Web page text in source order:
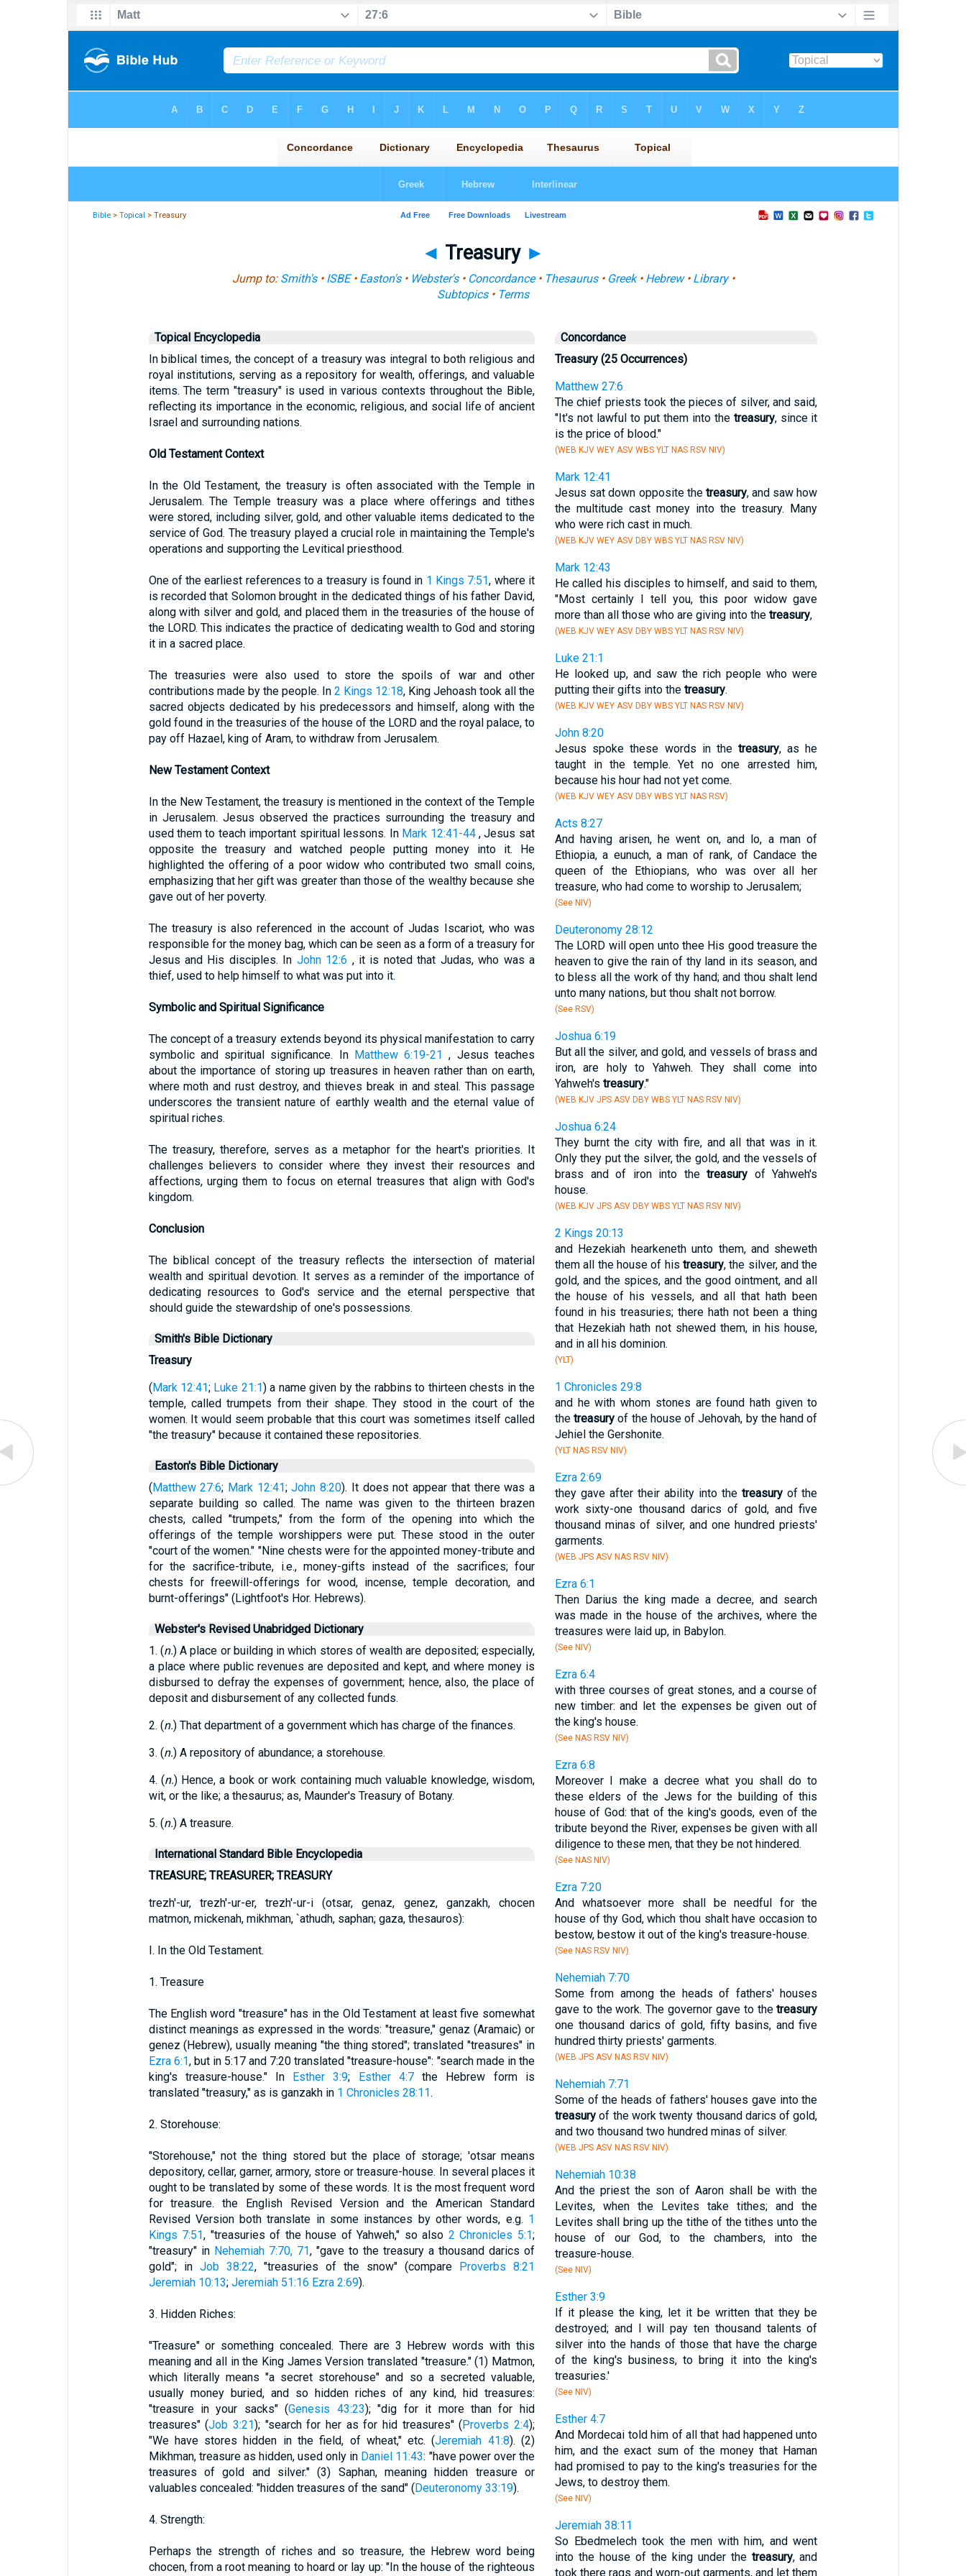
Bible >Topical > Treasury
◄ Treasury ►
Jump to: Smith's• ISBE• Easton's• Webster's• Concordance• Thesaurus• Greek• Hebrew• Library•
Subtopics• Terms
Topical Encyclopedia
In biblical times, the concept of a treasury was integral to both religious and
royal institutions, serving as a repository for wealth, offerings, and valuable
items. The term "treasury" is used in various contexts throughout the Bible,
reflecting its importance in the economic, religious, and social life of ancient
Israel and surrounding nations.
Old Testament Context
In the Old Testament, the treasury is often associated with the Temple in
Jerusalem. The Temple treasury was a place where offerings and tithes
were stored, including silver, gold, and other valuable items dedicated to the
service of God. The treasury played a crucial role in maintaining the Temple's
operations and supporting the Levitical priesthood.
One of the earliest references to a treasury is found in 1 Kings 7:51, where it
is recorded that Solomon brought in the dedicated things of his father David,
along with silver and gold, and placed them in the treasuries of the house of
the LORD. This indicates the practice of dedicating wealth to God and storing
it in a sacred place.
The treasuries were also used to store the spoils of war and other
contributions made by the people. In 2 Kings 12:18, King Jehoash took all the
sacred objects dedicated by his predecessors and himself, along with the
gold found in the treasuries of the house of the LORD and the royal palace, to
pay off Hazael, king of Aram, to withdraw from Jerusalem.
New Testament Context
In the New Testament, the treasury is mentioned in the context of the Temple
in Jerusalem. Jesus observed the practices surrounding the treasury and
used them to teach important spiritual lessons. In Mark 12:41-44, Jesus sat
opposite the treasury and watched people putting money into it. He
highlighted the offering of a poor widow who contributed two small coins,
emphasizing that her gift was greater than those of the wealthy because she
gave out of her poverty.
The treasury is also referenced in the account of Judas Iscariot, who was
responsible for the money bag, which can be seen as a form of a treasury for
Jesus and His disciples. In John 12:6 , it is noted that Judas, who was a
thief, used to help himself to what was put into it.
Symbolic and Spiritual Significance
The concept of a treasury extends beyond its physical manifestation to carry
symbolic and spiritual significance. In Matthew 6:19-21 , Jesus teaches
about the importance of storing up treasures in heaven rather than on earth,
where moth and rust destroy, and thieves break in and steal. This passage
underscores the transient nature of earthly wealth and the eternal value of
spiritual riches.
The treasury, therefore, serves as a metaphor for the heart's priorities. It
challenges believers to consider where they invest their resources and
affections, urging them to focus on eternal treasures that align with God's
kingdom.
Conclusion
The biblical concept of the treasury reflects the intersection of material
wealth and spiritual devotion. It serves as a reminder of the importance of
dedicating resources to God's service and the eternal perspective that
should guide the stewardship of one's possessions.
Smith's Bible Dictionary
Treasury
(Mark 12:41; Luke 21:1) a name given by the rabbins to thirteen chests in the
temple, called trumpets from their shape. They stood in the court of the
women. It would seem probable that this court was sometimes itself called
"the treasury" because it contained these repositories.
Easton's Bible Dictionary
(Matthew 27:6; Mark 12:41;John 8:20). It does not appear that there was a
separate building so called. The name was given to the thirteen brazen
chests, called "trumpets," from the form of the opening into which the
offerings of the temple worshippers were put. These stood in the outer
"court of the women." "Nine chests were for the appointed money-tribute and
for the sacrifice-tribute, i.e., money-gifts instead of the sacrifices; four
chests for freewill-offerings for wood, incense, temple decoration, and
burnt-offerings" (Lightfoot's Hor. Hebrews).
Webster's Revised Unabridged Dictionary
1. (n.) A place or building in which stores of wealth are deposited; especially,
a place where public revenues are deposited and kept, and where money is
disbursed to defray the expenses of government; hence, also, the place of
deposit and disbursement of any collected funds.
2. (n.) That department of a government which has charge of the finances.
3. (n.) A repository of abundance; a storehouse.
4. (n.) Hence, a book or work containing much valuable knowledge, wisdom,
wit, or the like; a thesaurus; as, Maunder's Treasury of Botany.
5. (n.) A treasure.
International Standard Bible Encyclopedia
TREASURE; TREASURER; TREASURY
trezh'-ur, trezh'-ur-er, trezh'-ur-i (otsar, genaz, genez, ganzakh, chocen
matmon, mickenah, mikhman, `athudh, saphan; gaza, thesauros):
I. In the Old Testament.
1. Treasure
The English word "treasure" has in the Old Testament at least five somewhat
distinct meanings as expressed in the words: "treasure," genaz (Aramaic) or
genez (Hebrew), usually meaning "the thing stored"; translated "treasures" in
Ezra 6:1, but in 5:17 and 7:20 translated "treasure-house": "search made in the
king's treasure-house." In Esther 3:9; Esther 4:7the Hebrew form is
translated "treasury," as is ganzakh in 1 Chronicles 28:11.
2. Storehouse:
"Storehouse," not the thing stored but the place of storage; 'otsar means
depository, cellar, garner, armory, store or treasure-house. In several places it
ought to be translated by some of these words. It is the most frequent word
for treasure. the English Revised Version and the American Standard
Revised Version both translate in some instances by other words, e.g. 1
Kings 7:51, "treasuries of the house of Yahweh," so also 2 Chronicles 5:1;
"treasury" in Nehemiah 7:70, 71, "gave to the treasury a thousand darics of
gold"; in Job 38:22, "treasuries of the snow" (compare Proverbs 8:21
Jeremiah 10:13; Jeremiah 51:16 Ezra 2:69).
3. Hidden Riches:
"Treasure" or something concealed. There are 3 Hebrew words with this
meaning and all in the King James Version translated "treasure." (1) Matmon,
which literally means "a secret storehouse" and so a secreted valuable,
usually money buried, and so hidden riches of any kind, hid treasures:
"treasure in your sacks" (Genesis 43:23); "dig for it more than for hid
treasures" (Job 3:21); "search for her as for hid treasures" (Proverbs 2:4);
"We have stores hidden in the field, of wheat," etc. (Jeremiah 41:8). (2)
Mikhman, treasure as hidden, used only in Daniel 11:43: "have power over the
treasures of gold and silver." (3) Saphan, meaning hidden treasure or
valuables concealed: "hidden treasures of the sand" (Deuteronomy 33:19).
4. Strength:
Perhaps the strength of riches and so treasure, the Hebrew word being
chocen, from a root meaning to hoard or lay up: "In the house of the righteous
Concordance
Treasury (25 Occurrences)
Matthew 27:6
The chief priests took the pieces of silver, and said,
"It's not lawful to put them into the treasury, since it
is the price of blood."
(WEB KJV WEY ASV WBS YLT NAS RSV NIV)
Mark 12:41
Jesus sat down opposite the treasury, and saw how
the multitude cast money into the treasury. Many
who were rich cast in much.
(WEB KJV WEY ASV DBY WBS YLT NAS RSV NIV)
Mark 12:43
He called his disciples to himself, and said to them,
"Most certainly I tell you, this poor widow gave
more than all those who are giving into the treasury,
(WEB KJV WEY ASV DBY WBS YLT NAS RSV NIV)
Luke 21:1
He looked up, and saw the rich people who were
putting their gifts into the treasury.
(WEB KJV WEY ASV DBY WBS YLT NAS RSV NIV)
John 8:20
Jesus spoke these words in thetreasury, as he
taught in the temple. Yet no one arrested him,
because his hour had not yet come.
(WEB KJV WEY ASV DBY WBS YLT NAS RSV)
Acts 8:27
And having arisen, he went on, and lo, a man of
Ethiopia, a eunuch, a man of rank, of Candace the
queen of the Ethiopians, who was over all her
treasure, who had come to worship to Jerusalem;
(See NIV)
Deuteronomy 28:12
The LORD will open unto thee His good treasure the
heaven to give the rain of thy land in its season, and
to bless all the work of thy hand; and thou shalt lend
unto many nations, but thou shalt not borrow.
(See RSV)
Joshua 6:19
But all the silver, and gold, and vessels of brass and
iron, are holy to Yahweh. They shall come into
Yahweh's treasury."
(WEB KJV JPS ASV DBY WBS YLT NAS RSV NIV)
Joshua 6:24
They burnt the city with fire, and all that was in it.
Only they put the silver, the gold, and the vessels of
brass and of iron into thetreasury of Yahweh's
house.
(WEB KJV JPS ASV DBY WBS YLT NAS RSV NIV)
2 Kings 20:13
and Hezekiah hearkeneth unto them, and sheweth
them all the house of histreasury, the silver, and the
gold, and the spices, and the good ointment, and all
the house of his vessels, and all that hath been
found in his treasuries; there hath not been a thing
that Hezekiah hath not shewed them, in his house,
and in all his dominion.
(YLT)
1 Chronicles 29:8
and he with whom stones are found hath given to
thetreasury of the house of Jehovah, by the hand of
Jehiel the Gershonite.
(YLT NAS RSV NIV)
Ezra 2:69
they gave after their ability into the treasuryof the
work sixty-one thousand darics of gold, and five
thousand minas of silver, and one hundred priests'
garments.
(WEB JPS ASV NAS RSV NIV)
Ezra 6:1
Then Darius the king made a decree, and search
was made in the house of the archives, where the
treasures were laid up, in Babylon.
(See NIV)
Ezra 6:4
with three courses of great stones, and a course of
new timber: and let the expenses be given out of
the king's house.
(See NAS RSV NIV)
Ezra 6:8
Moreover I make a decree what you shall do to
these elders of the Jews for the building of this
house of God: that of the king's goods, even of the
tribute beyond the River, expenses be given with all
diligence to these men, that they be not hindered.
(See NAS NIV)
Ezra 7:20
And whatsoever more shall be needful for the
house of thy God, which thou shalt have occasion to
bestow, bestow it out of the king's treasure-house.
(See NAS RSV NIV)
Nehemiah 7:70
Some from among the heads of fathers' houses
gave to the work. The governor gave to thetreasury
one thousand darics of gold, fifty basins, and five
hundred thirty priests' garments.
(WEB JPS ASV NAS RSV NIV)
Nehemiah 7:71
Some of the heads of fathers' houses gave into the
treasuryof the work twenty thousand darics of gold,
and two thousand two hundred minas of silver.
(WEB JPS ASV NAS RSV NIV)
Nehemiah 10:38
And the priest the son of Aaron shall be with the
Levites, when the Levites take tithes; and the
Levites shall bring up the tithe of the tithes unto the
house of our God, to the chambers, into the
treasure-house.
(See NIV)
Esther 3:9
If it please the king, let it be written that they be
destroyed; and I will pay ten thousand talents of
silver into the hands of those that have the charge
of the king's business, to bring it into the king's
treasuries.'
(See NIV)
Esther 4:7
And Mordecai told him of all that had happened unto
him, and the exact sum of the money that Haman
had promised to pay to the king's treasuries for the
Jews, to destroy them.
(See NIV)
Jeremiah 38:11
So Ebedmelech took the men with him, and went
into the house of the king under the treasury, and
took there rags and worn-out garments, and let them